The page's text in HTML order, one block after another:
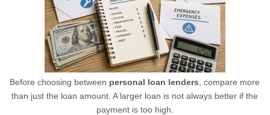
Before choosing between personal loan lenders , compare more
than just the loan amount. A larger loan is not always better if the
payment is too high.